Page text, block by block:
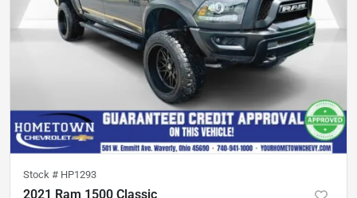
Stock # HP1293
2021 Ram 1500 Classic